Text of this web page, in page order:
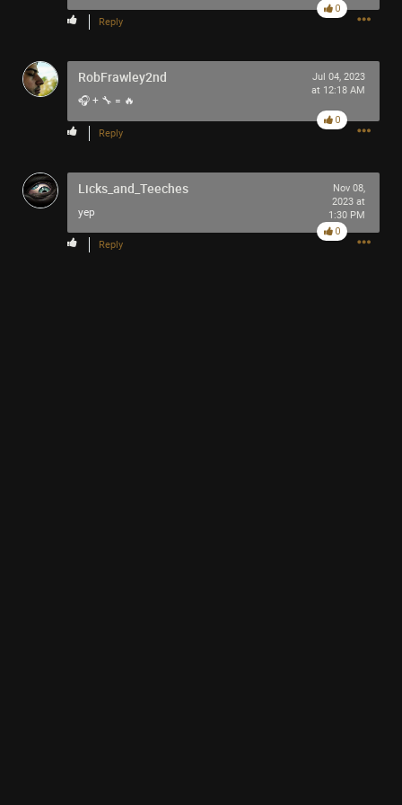
Reply
0
RobFrawley2nd
🎧 + 🔧 = 🔥
Jul 04, 2023
at 12:18 AM
Reply
0
Licks_and_Teeches
yep
Nov 08,
2023 at
1:30 PM
Reply
0